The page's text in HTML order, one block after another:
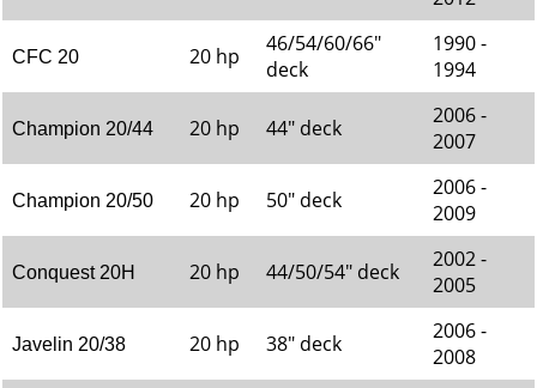
CFC 20 20 hp
46/54/60/66"
deck
1990 -
1994
Champion 20/44 20 hp 44" deck
2006 -
2007
Champion 20/50 20 hp 50" deck
2006 -
2009
Conquest 20H 20 hp 44/50/54" deck
2002 -
2005
Javelin 20/38 20 hp 38" deck
2006 -
2008